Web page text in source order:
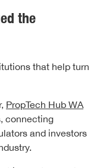
the
that help turn
PropTech Hub WA
connecting
and investors